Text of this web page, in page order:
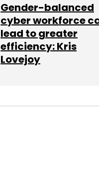
Subscribe
Gender-balanced
cyber workforce
lead to greater
efficiency: Kris
Lovejoy